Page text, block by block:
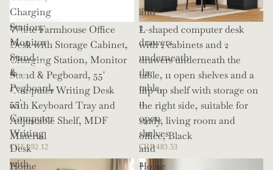
Office
Desk
for
Gaming
and
Work
Charging
Station,
Monitor
Stand
&
Pegboard,
55'
Computer
Writing
Desk
with
White Farmhouse Office
Desk with Storage Cabinet,
Charging Station, Monitor
Stand & Pegboard, 55'
Computer Writing Desk
with Keyboard Tray and
Adjustable Shelf, MDF
Material
CHF 292.12
and
2
drawers
underneath
the
table,
11
open
shelves
and
a
L-shaped computer desk
with 2 cabinets and 2
drawers underneath the
table, 11 open shelves and a
flip-up shelf with storage on
the right side, suitable for
study, living room and
office, Black
CHF 483.53
Home
Home